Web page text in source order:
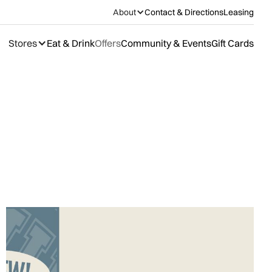
About Contact & DirectionsLeasing
Stores Eat & DrinkOffersCommunity & EventsGift Cards